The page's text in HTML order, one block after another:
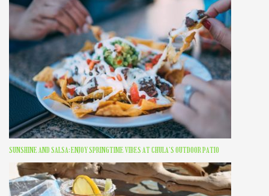
SUNSHINE AND SALSA: ENJOY SPRINGTIME VIBES AT CHULA’S OUTDOOR PATIO